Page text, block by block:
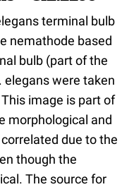
terminal bulb
nemathode based
bulb (part of the
elegans were taken
image is part of
morphological and
due to the
though the
The source for